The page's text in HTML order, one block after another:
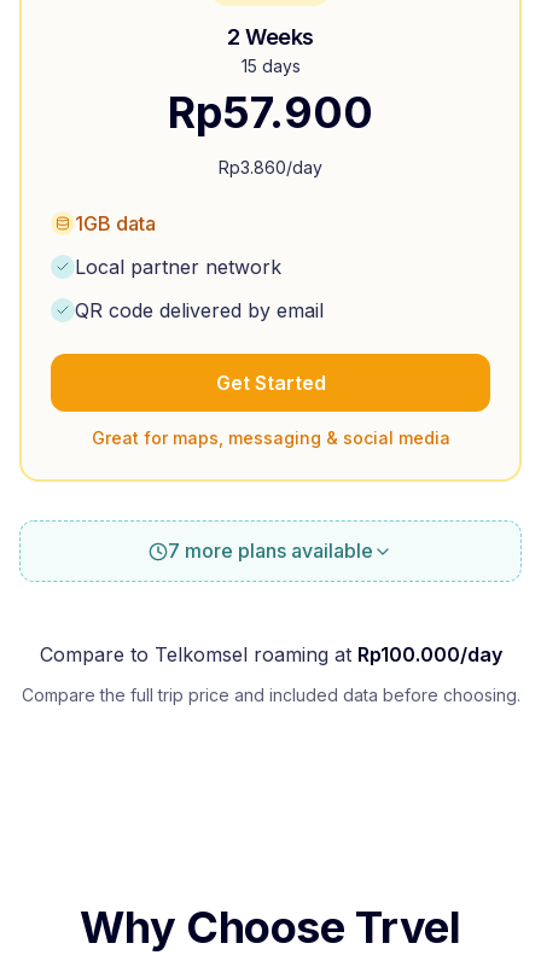
2 Weeks
15 days
Rp57.900
Rp3.860/day
1GB data
Local partner network
QR code delivered by email
Get Started
Great for maps, messaging & social media
7 more plans available
Compare to Telkomselroaming at Rp100.000/day
Compare the full trip price and included data before choosing.
Why Choose Trvel